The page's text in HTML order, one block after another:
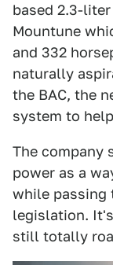
based 2.3-
Mountune
and 332
naturally
the BAC, the
system to
The company
power as a
while passing
legislation.
still totally